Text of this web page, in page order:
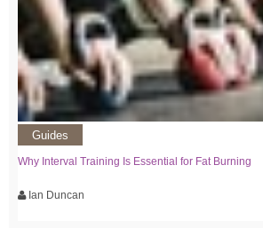
Guides
Why Interval Training Is Essential for Fat Burning
Ian Duncan